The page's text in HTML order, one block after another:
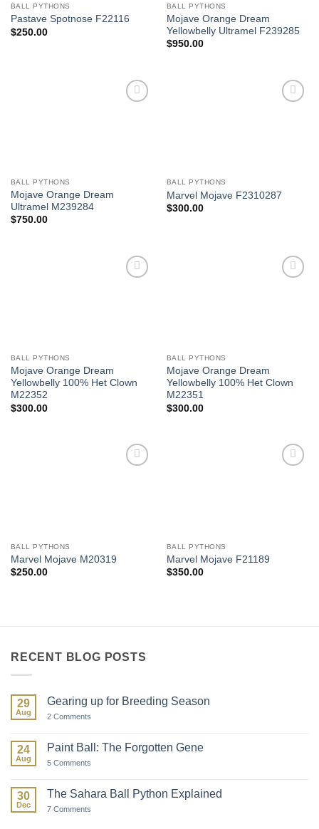
BALL PYTHONS
Pastave Spotnose F22116
$250.00
BALL PYTHONS
Mojave Orange Dream
Yellowbelly Ultramel F239285
$950.00
BALL PYTHONS
Mojave Orange Dream
Ultramel M239284
$750.00
BALL PYTHONS
Marvel Mojave F2310287
$300.00
BALL PYTHONS
Mojave Orange Dream
Yellowbelly 100% Het Clown
M22352
$300.00
BALL PYTHONS
Mojave Orange Dream
Yellowbelly 100% Het Clown
M22351
$300.00
BALL PYTHONS
Marvel Mojave M20319
$250.00
BALL PYTHONS
Marvel Mojave F21189
$350.00
RECENT BLOG POSTS
29
Aug
Gearing up for Breeding Season
2 Comments
for
Breeding
24
Aug
Paint Ball: The Forgotten Gene
5 Comments
The
Forgotten
30
Dec
The Sahara Ball Python Explained
7 Comments